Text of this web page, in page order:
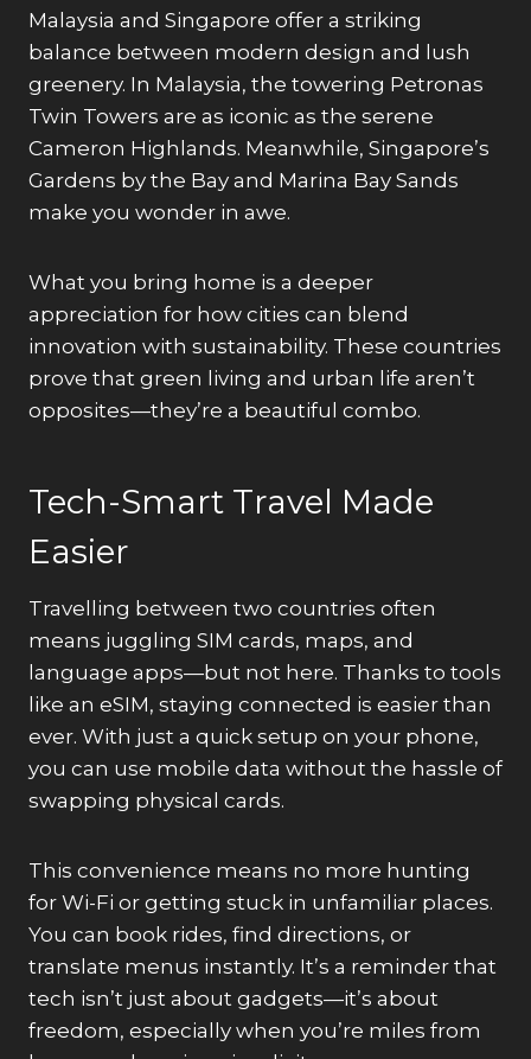
Malaysia and Singapore offer a striking
balance between modern design and lush
greenery. In Malaysia, the towering Petronas
Twin Towers are as iconic as the serene
Cameron Highlands. Meanwhile, Singapore’s
Gardens by the Bay and Marina Bay Sands
make you wonder in awe.
What you bring home is a deeper
appreciation for how cities can blend
innovation with sustainability. These countries
prove that green living and urban life aren’t
opposites—they’re a beautiful combo.
Tech-Smart Travel Made
Easier
Travelling between two countries often
means juggling SIM cards, maps, and
language apps—but not here. Thanks to tools
like an eSIM, staying connected is easier than
ever. With just a quick setup on your phone,
you can use mobile data without the hassle of
swapping physical cards.
This convenience means no more hunting
for Wi-Fi or getting stuck in unfamiliar places.
You can book rides, find directions, or
translate menus instantly. It’s a reminder that
tech isn’t just about gadgets—it’s about
freedom, especially when you’re miles from